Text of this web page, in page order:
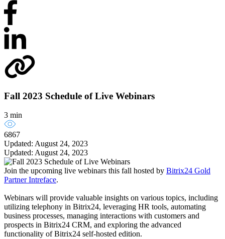
Fall 2023 Schedule of Live Webinars
3 min
6867
Updated: August 24, 2023
Updated: August 24, 2023
Join the upcoming live webinars this fall hosted by Bitrix24 Gold
Partner Intreface.
Webinars will provide valuable insights on various topics, including
utilizing telephony in Bitrix24, leveraging HR tools, automating
business processes, managing interactions with customers and
prospects in Bitrix24 CRM, and exploring the advanced
functionality of Bitrix24 self-hosted edition.